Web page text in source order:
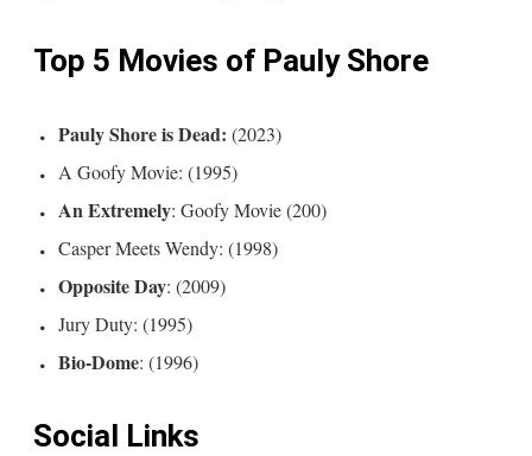
Top 5 Movies of Pauly Shore
Pauly Shore is Dead: (2023)
A Goofy Movie: (1995)
An Extremely: Goofy Movie (200)
Casper Meets Wendy: (1998)
Opposite Day: (2009)
Jury Duty: (1995)
Bio-Dome: (1996)
Social Links